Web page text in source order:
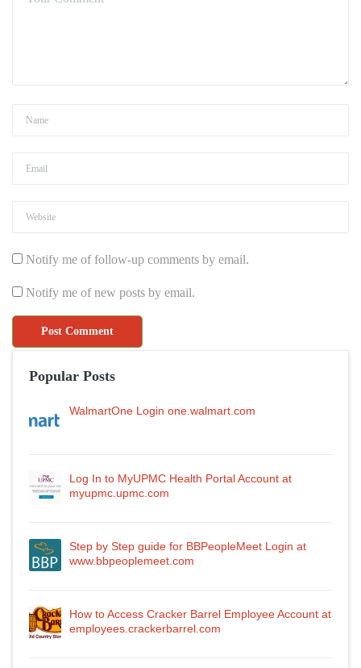
Notify me of follow-up comments by email.
Notify me of new posts by email.
Popular Posts
WalmartOne Login one.walmart.com
Log In to MyUPMC Health Portal Account at
myupmc.upmc.com
Step by Step guide for BBPeopleMeet Login at
www.bbpeoplemeet.com
How to Access Cracker Barrel Employee Account at
employees.crackerbarrel.com